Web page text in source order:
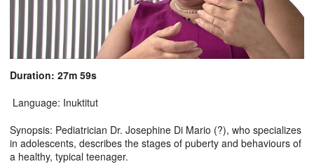
Duration: 27m 59s
Language: Inuktitut
Synopsis: Pediatrician Dr. Josephine Di Mario (?), who specializes
in adolescents, describes the stages of puberty and behaviours of
a healthy, typical teenager.